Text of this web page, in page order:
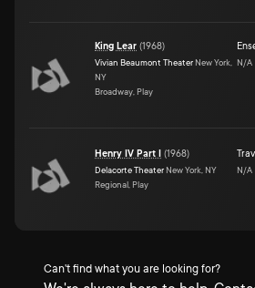
King Lear (1968)
Vivian Beaumont Theater New York,
NY
Broadway, Play
N/A
Henry IV Part I (1968)
Delacorte Theater New York, NY
Regional, Play
N/A
Can't find what you are looking for?